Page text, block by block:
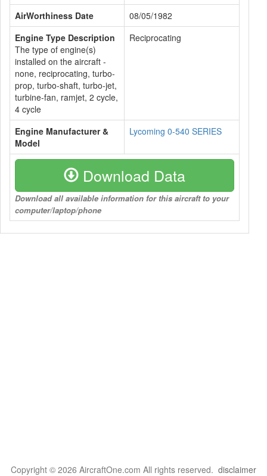
AirWorthiness Date
08/05/1982
Engine Type Description
The type of engine(s)
installed on the aircraft -
none, reciprocating, turbo-
prop, turbo-shaft, turbo-jet,
turbine-fan, ramjet, 2 cycle,
4 cycle
Reciprocating
Engine Manufacturer &
Model
Lycoming 0-540 SERIES
Download Data
Download all available information for this aircraft to your
computer/laptop/phone
Copyright © 2026 AircraftOne.com All rights reserved. disclaimer